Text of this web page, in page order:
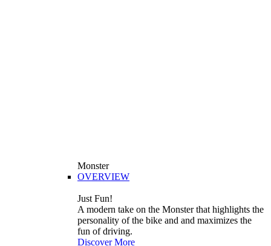
Monster
OVERVIEW
Just Fun!
A modern take on the Monster that highlights the
personality of the bike and and maximizes the
fun of driving.
Discover More